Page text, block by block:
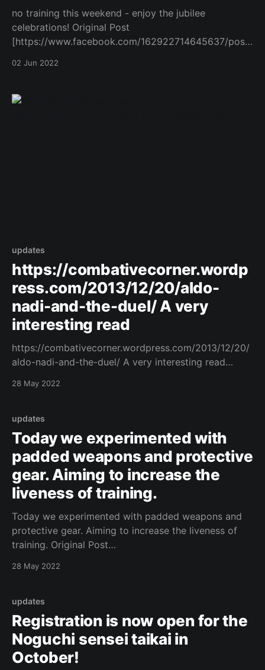
no training this weekend - enjoy the jubilee
celebrations! Original Post
[https://www.facebook.com/162922714645637/posts
02 Jun 2022
updates
https://combativecorner.wordp
ress.com/2013/12/20/aldo-
nadi-and-the-duel/ A very
interesting read
https://combativecorner.wordpress.com/2013/12/20/
aldo-nadi-and-the-duel/ A very interesting read
aldo-nadi-and-the-duel/ Original Post
/1060154628255770/]
28 May 2022
updates
Today we experimented with
padded weapons and protective
gear. Aiming to increase the
liveness of training.
Today we experimented with padded weapons and
protective gear. Aiming to increase the liveness of
training. Original Post
/1060154371589129/]
28 May 2022
updates
Registration is now open for the
Noguchi sensei taikai in
October!